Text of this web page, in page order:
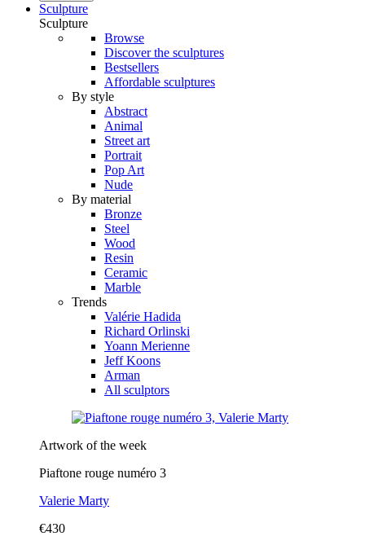
Sculpture
Sculpture
Browse
Discover the sculptures
Bestsellers
Affordable sculptures
By style
Abstract
Animal
Street art
Portrait
Pop Art
Nude
By material
Bronze
Steel
Wood
Resin
Ceramic
Marble
Trends
Valérie Hadida
Richard Orlinski
Yoann Merienne
Jeff Koons
Arman
All sculptors
Artwork of the week
Piaftone rouge numéro 3
Valerie Marty
€430